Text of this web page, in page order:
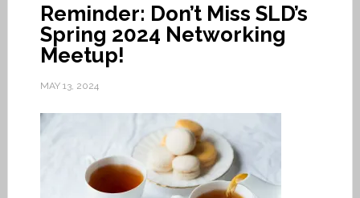
Reminder: Don’t Miss SLD’s
Spring 2024 Networking
Meetup!
MAY 13, 2024